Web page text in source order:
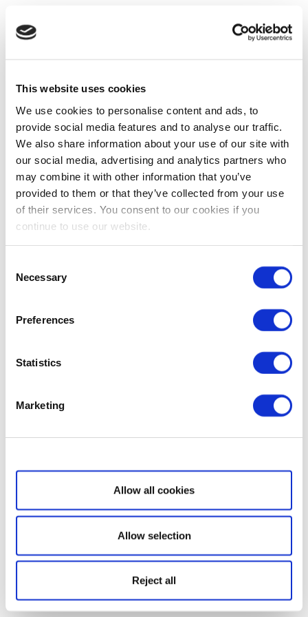
This website uses cookies
We use cookies to personalise content and ads, to
provide social media features and to analyse our traffic.
We also share information about your use of our site with
our social media, advertising and analytics partners who
may combine it with other information that you’ve
provided to them or that they’ve collected from your use
of their services. You consent to our cookies if you
continue to use our website.
Selection
Necessary
Preferences
Statistics
Marketing
Show details
Allow all cookies
Allow selection
Reject all